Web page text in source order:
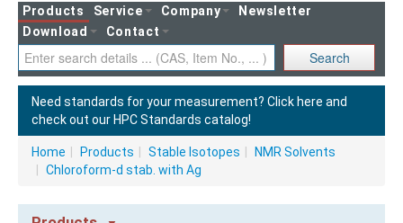
Products Service Company
Newsletter
Download
Contact
Search
Need standards for your measurement? Click here and
check out our HPC Standards catalog!
Home Products Stable Isotopes
NMR Solvents
Chloroform-d stab. with Ag